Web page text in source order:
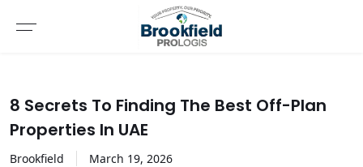
8 Secrets To Finding The Best Off-Plan
Properties In UAE
Brookfield March 19, 2026